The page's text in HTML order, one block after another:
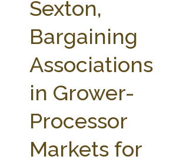
SEARCH SITE
ABOUT THE CENTER
PARTNERS
RESEARCH
STATE COMPILATIONS
AG LAW BIBLIOGRAPHY
Sexton,
Bargaining
Associations
in Grower-
Processor
Markets for